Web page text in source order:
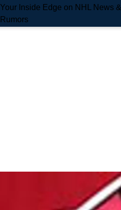
Your Inside Edge on NHL News &
Rumors